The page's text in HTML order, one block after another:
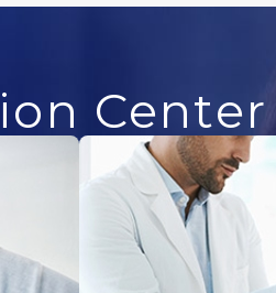
Center